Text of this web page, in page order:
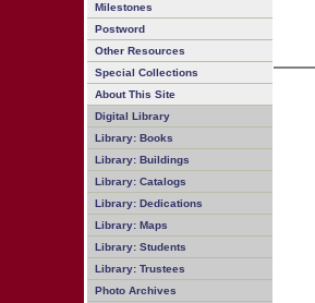
Milestones
Postword
Other Resources
Special Collections
About This Site
Digital Library
Library: Books
Library: Buildings
Library: Catalogs
Library: Dedications
Library: Maps
Library: Students
Library: Trustees
Photo Archives